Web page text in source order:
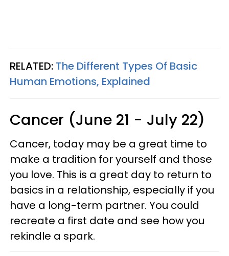
RELATED: The Different Types Of Basic
Human Emotions, Explained
Cancer (June 21 - July 22)
Cancer, today may be a great time to
make a tradition for yourself and those
you love. This is a great day to return to
basics in a relationship, especially if you
have a long-term partner. You could
recreate a first date and see how you
rekindle a spark.